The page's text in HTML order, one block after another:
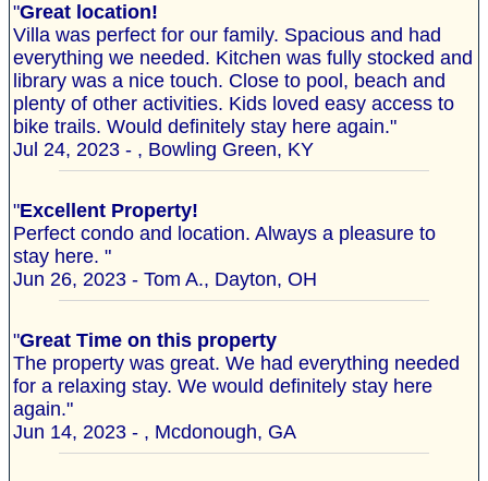
"Great location!
Villa was perfect for our family. Spacious and had
everything we needed. Kitchen was fully stocked and
library was a nice touch. Close to pool, beach and
plenty of other activities. Kids loved easy access to
bike trails. Would definitely stay here again."
Jul 24, 2023 - , Bowling Green, KY
"Excellent Property!
Perfect condo and location. Always a pleasure to
stay here. "
Jun 26, 2023 - Tom A., Dayton, OH
"Great Time on this property
The property was great. We had everything needed
for a relaxing stay. We would definitely stay here
again."
Jun 14, 2023 - , Mcdonough, GA